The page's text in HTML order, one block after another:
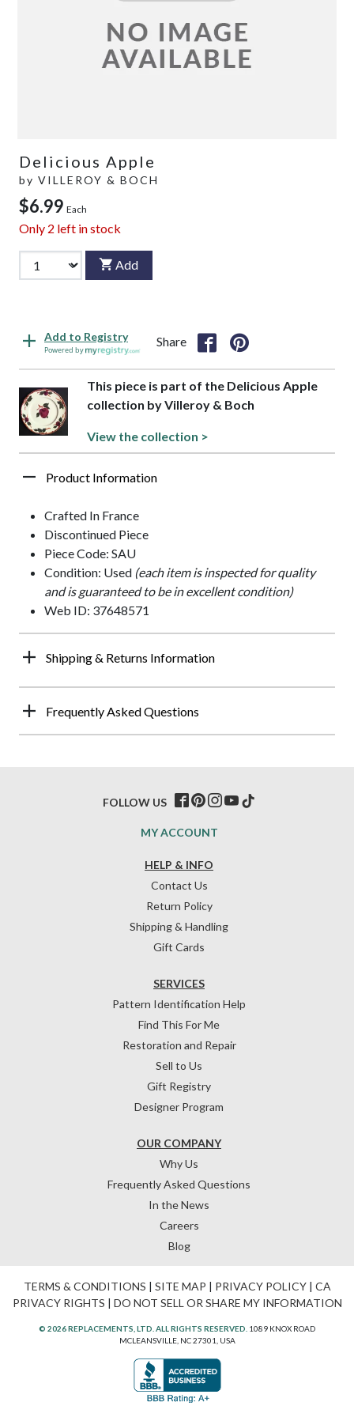
Delicious Apple
by VILLEROY & BOCH
$6.99 Each
Only 2 left in stock
Add
Add to Registry
Powered by
Share
This piece is part of the Delicious Apple
collection by Villeroy & Boch
View the collection >
Product Information
Crafted In France
Discontinued Piece
Piece Code: SAU
Condition: Used (each item is inspected for quality
and is guaranteed to be in excellent condition)
Web ID: 37648571
Shipping & Returns Information
Frequently Asked Questions
HELP & INFO
Contact Us
Return Policy
Shipping & Handling
Gift Cards
OUR COMPANY
Why Us
Frequently Asked Questions
In the News
Careers
Blog
SERVICES
Pattern Identification Help
Find This For Me
Restoration and Repair
Sell to Us
Gift Registry
Designer Program
MY ACCOUNT
FOLLOW US
TERMS & CONDITIONS | SITE MAP | PRIVACY POLICY| CA
PRIVACY RIGHTS | DO NOT SELL OR SHARE MY INFORMATION
© 2026 REPLACEMENTS, LTD. ALL RIGHTS RESERVED. 1089 KNOX ROAD
MCLEANSVILLE, NC 27301, USA